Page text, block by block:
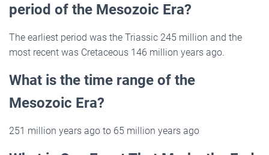
period of the Mesozoic Era?
The earliest period was the Triassic 245 million and the
most recent was Cretaceous 146 million years ago.
What is the time range of the
Mesozoic Era?
251 million years ago to 65 million years ago